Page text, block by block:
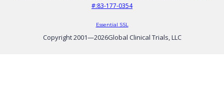
#:83-177-0354
Essential SSL
Copyright 2001—2026Global Clinical Trials, LLC